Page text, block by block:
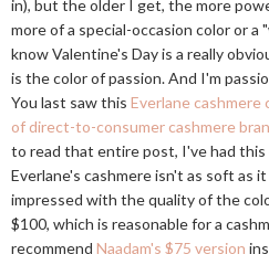
in), but the older I get, the more
more of a special-occasion color or a
know Valentine's Day is a really
is the color of passion. And I'm
You last saw this Everlane
of direct-to-consumer cashmere
to read that entire post, I've had this
Everlane's cashmere isn't as soft as
impressed with the quality of the
$100, which is reasonable for a
recommend Naadam's $75 version